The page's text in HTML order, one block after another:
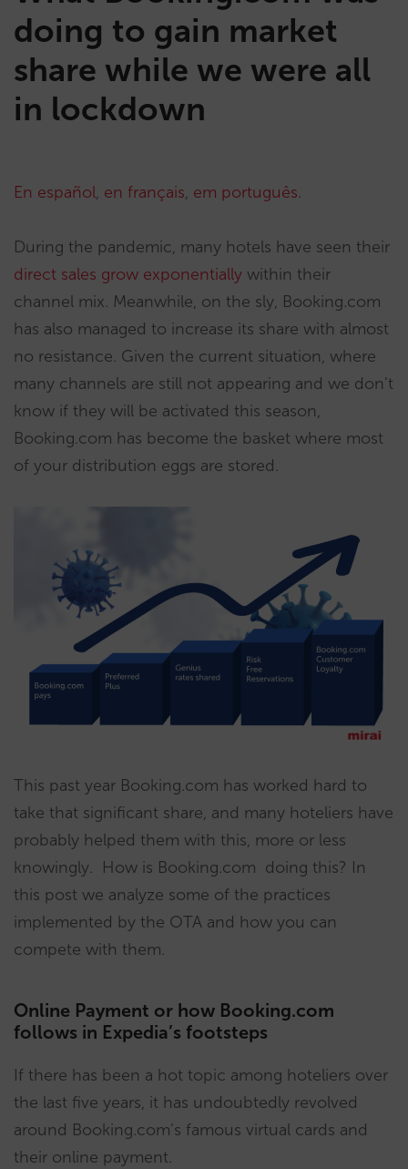
doing to gain market
share while we were all
in lockdown
En español, en français, em português.
During the pandemic, many hotels have seen their
direct sales grow exponentially within their
channel mix. Meanwhile, on the sly, Booking.com
has also managed to increase its share with almost
no resistance. Given the current situation, where
many channels are still not appearing and we don’t
know if they will be activated this season,
Booking.com has become the basket where most
of your distribution eggs are stored.
This past year Booking.com has worked hard to
take that significant share, and many hoteliers have
probably helped them with this, more or less
knowingly. How is Booking.com doing this? In
this post we analyze some of the practices
implemented by the OTA and how you can
compete with them.
Online Payment or how Booking.com
follows in Expedia’s footsteps
If there has been a hot topic among hoteliers over
the last five years, it has undoubtedly revolved
around Booking.com’s famous virtual cards and
their online payment.